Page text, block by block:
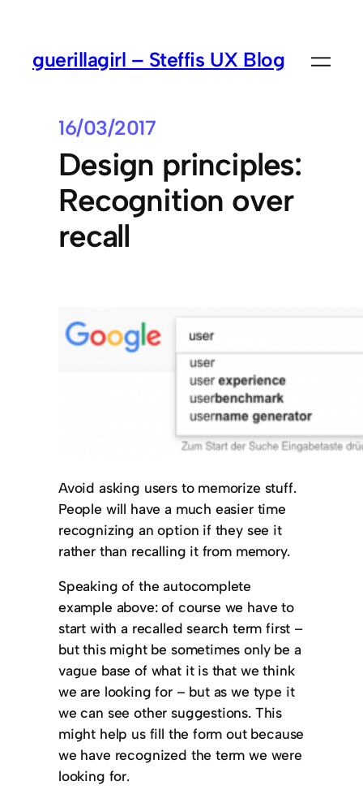
guerillagirl – Steffis UX Blog
16/03/2017
Design principles:
Recognition over
recall
Avoid asking users to memorize stuff.
People will have a much easier time
recognizing an option if they see it
rather than recalling it from memory.
Speaking of the autocomplete
example above: of course we have to
start with a recalled search term first –
but this might be sometimes only be a
vague base of what it is that we think
we are looking for – but as we type it
we can see other suggestions. This
might help us fill the form out because
we have recognized the term we were
looking for.